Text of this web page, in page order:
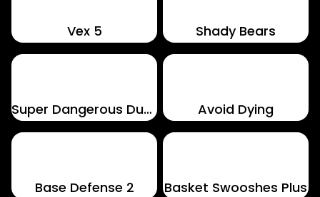
Vex 5 Shady Bears
Super Dangerous Dungeons Avoid Dying
Base Defense 2 Basket Swooshes Plus